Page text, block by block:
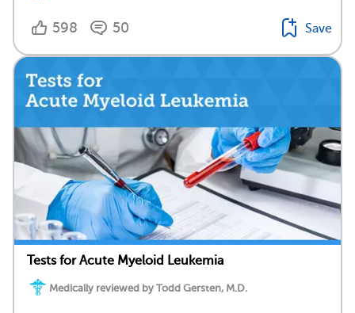
598 50 Save
Tests for Acute Myeloid Leukemia
Medically reviewed by Todd Gersten, M.D.